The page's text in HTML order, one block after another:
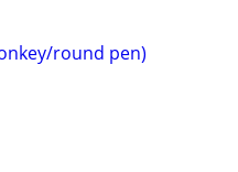
round pen)